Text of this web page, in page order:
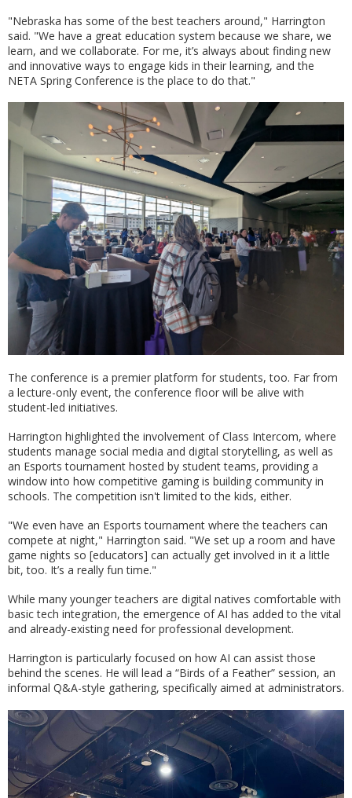
"Nebraska has some of the best teachers around," Harrington
said. "We have a great education system because we share, we
learn, and we collaborate. For me, it’s always about finding new
and innovative ways to engage kids in their learning, and the
NETA Spring Conference is the place to do that."
The conference is a premier platform for students, too. Far from
a lecture-only event, the conference floor will be alive with
student-led initiatives.
Harrington highlighted the involvement of Class Intercom, where
students manage social media and digital storytelling, as well as
an Esports tournament hosted by student teams, providing a
window into how competitive gaming is building community in
schools. The competition isn't limited to the kids, either.
"We even have an Esports tournament where the teachers can
compete at night," Harrington said. "We set up a room and have
game nights so [educators] can actually get involved in it a little
bit, too. It’s a really fun time."
While many younger teachers are digital natives comfortable with
basic tech integration, the emergence of AI has added to the vital
and already-existing need for professional development.
Harrington is particularly focused on how AI can assist those
behind the scenes. He will lead a “Birds of a Feather” session, an
informal Q&A-style gathering, specifically aimed at administrators.